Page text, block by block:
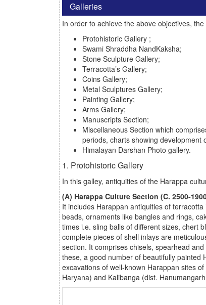
Galleries
In order to achieve the above objectives,
Protohistoric Gallery ;
Swami Shraddha NandKaksha;
Stone Sculpture Gallery;
Terracotta’s Gallery;
Coins Gallery;
Metal Sculptures Gallery;
Painting Gallery;
Arms Gallery;
Manuscripts Section;
Miscellaneous Section which
periods, charts showing development
Himalayan Darshan Photo gallery.
1. Protohistoric Gallery
In this galley, antiquities of the Harappa
(A) Harappa Culture Section (C. 2500-
It includes Harappan antiquities of
beads, ornaments like bangles and rings,
times i.e. sling balls of different sizes, chert
complete pieces of shell inlays are
section. It comprises chisels, spearhead
these, a good number of beautifully painted
excavations of well-known Harappan sites
Haryana) and Kalibanga (dist.